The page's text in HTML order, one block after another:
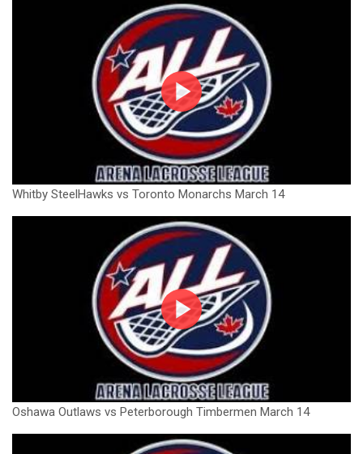
Whitby SteelHawks vs Toronto Monarchs March 14
Oshawa Outlaws vs Peterborough Timbermen March 14